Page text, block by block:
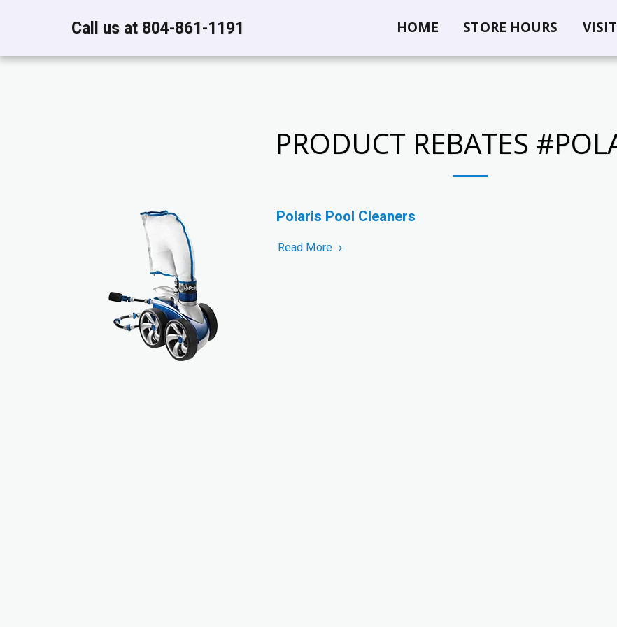
Call us at 804-861-1191 HOME STORE HOURS
PRODUCT REBATES
Polaris Pool Cleaners
Read More